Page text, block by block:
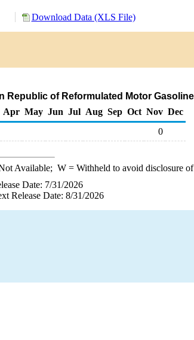
Download Data (XLS File)
Republic of Reformulated Motor
Apr May Jun Jul Aug Sep Oct Nov Dec
0
Available; W= Withheld to avoid disclosure
Date: 7/31/2026
Release Date: 8/31/2026